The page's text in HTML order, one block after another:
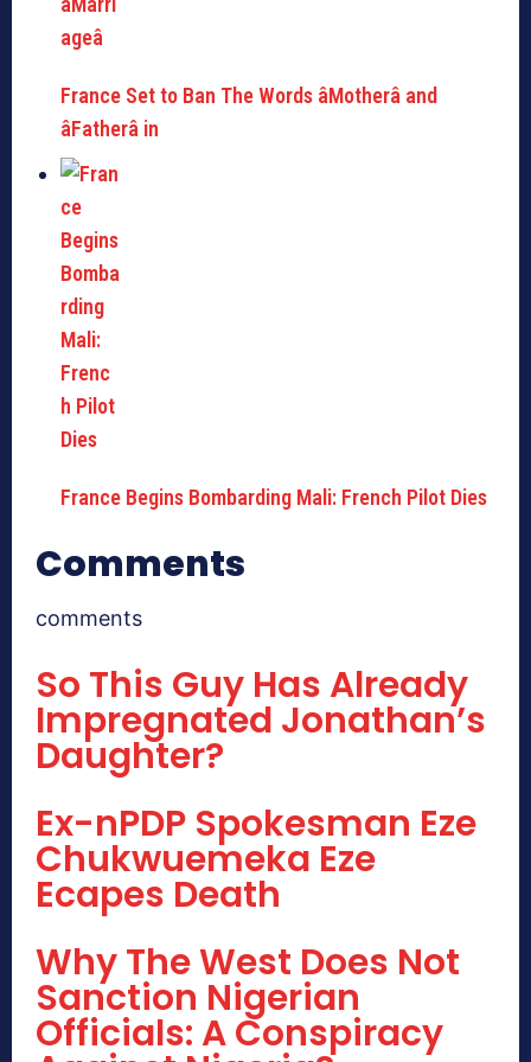
France Set to Ban The Words âMotherâ and
âFatherâ in
France Begins Bombarding Mali: French Pilot Dies
Comments
comments
So This Guy Has Already
Impregnated Jonathan’s
Daughter?
Ex-nPDP Spokesman Eze
Chukwuemeka Eze
Ecapes Death
Why The West Does Not
Sanction Nigerian
Officials: A Conspiracy